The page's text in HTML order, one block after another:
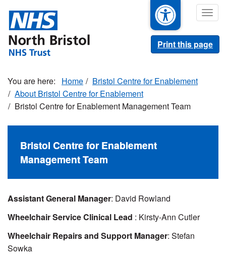
main
content
Print this page
Home
Bristol Centre for Enablement
About Bristol Centre for Enablement
Bristol Centre for Enablement Management Team
Bristol Centre for Enablement
Management Team
Assistant General Manager: David Rowland
Wheelchair Service Clinical Lead : Kirsty-Ann Cutler
Wheelchair Repairs and Support Manager: Stefan
Sowka